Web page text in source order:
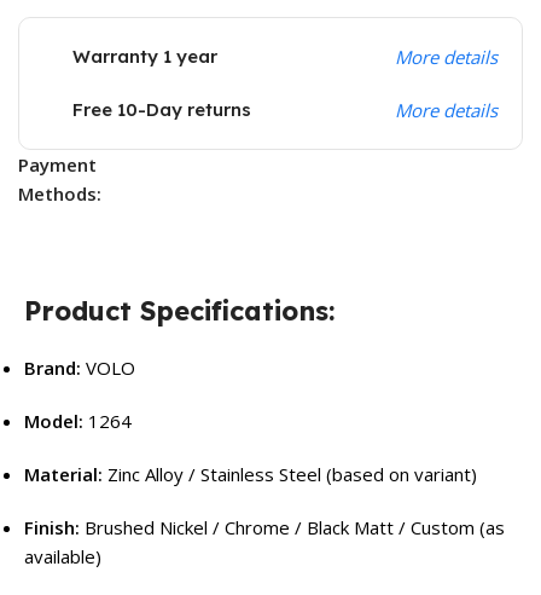
Warranty 1 year More details
Free 10-Day returns More details
Payment
Methods:
Product Specifications:
Brand: VOLO
Model: 1264
Material: Zinc Alloy / Stainless Steel (based on variant)
Finish: Brushed Nickel / Chrome / Black Matt / Custom (as
available)